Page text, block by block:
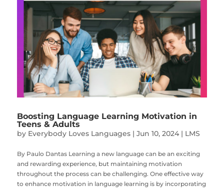
Boosting Language Learning Motivation in
Teens & Adults
by Everybody Loves Languages| Jun 10, 2024| LMS
By Paulo Dantas Learning a new language can be an exciting
and rewarding experience, but maintaining motivation
throughout the process can be challenging. One effective way
to enhance motivation in language learning is by incorporating